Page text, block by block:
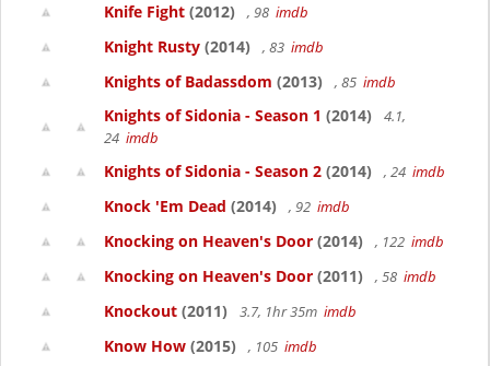
Knife Fight (2012) , 98 imdb
Knight Rusty (2014) , 83 imdb
Knights of Badassdom (2013) , 85 imdb
Knights of Sidonia - Season 1 (2014)
4.1,
24 imdb
Knights of Sidonia - Season 2 (2014) , 24 imdb
Knock 'Em Dead (2014) , 92 imdb
Knocking on Heaven's Door (2014) , 122 imdb
Knocking on Heaven's Door (2011) , 58 imdb
Knockout (2011) 3.7, 1hr 35m imdb
Know How (2015) , 105 imdb